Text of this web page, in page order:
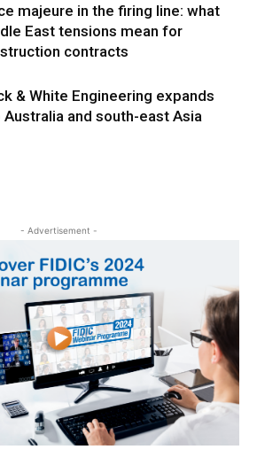
majeure in the firing line: what
East tensions mean for
contracts
& White Engineering expands
Australia and south-east Asia
- Advertisement -